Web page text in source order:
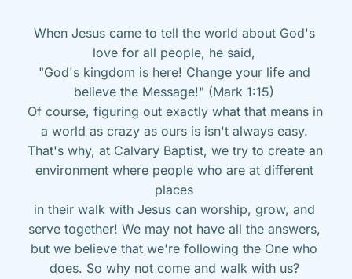
When Jesus came to tell the world about God's
love for all people, he said,
"God's kingdom is here! Change your life and
believe the Message!" (Mark 1:15)
Of course, figuring out exactly what that means in
a world as crazy as ours is isn't always easy.
That's why, at Calvary Baptist, we try to create an
environment where people who are at different
places
in their walk with Jesus can worship, grow, and
serve together! We may not have all the answers,
but we believe that we're following the One who
does. So why not come and walk with us?